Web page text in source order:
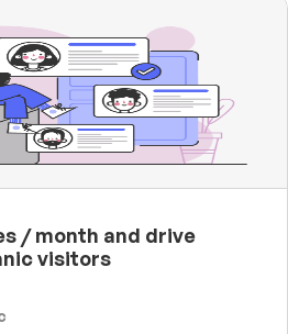
/ month and drive
visitors